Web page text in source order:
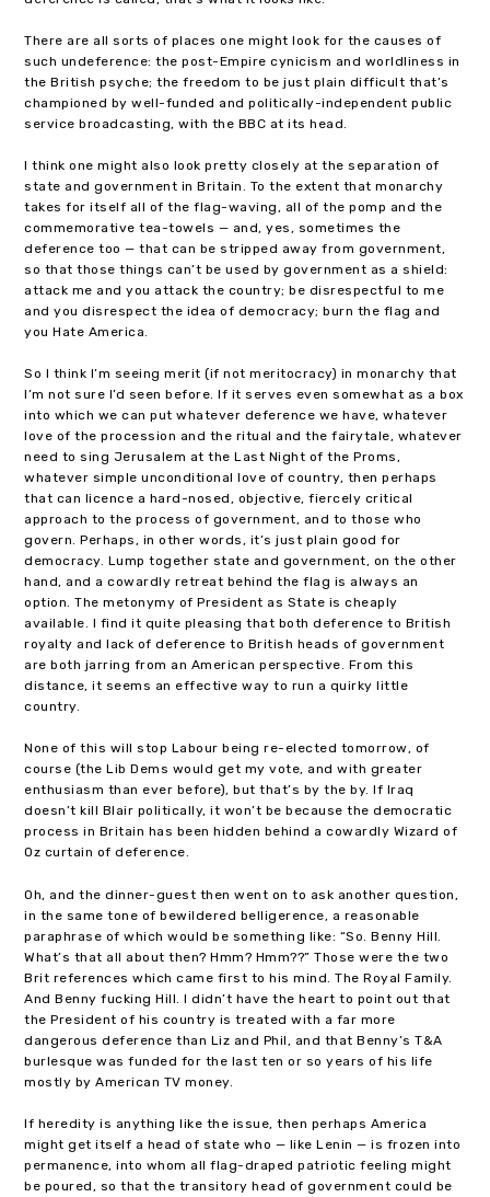
There are all sorts of places one might look for the causes of
such undeference: the post-Empire cynicism and worldliness in
the British psyche; the freedom to be just plain difficult that’s
championed by well-funded and politically-independent public
service broadcasting, with the BBC at its head.
I think one might also look pretty closely at the separation of
state and government in Britain. To the extent that monarchy
takes for itself all of the flag-waving, all of the pomp and the
commemorative tea-towels — and, yes, sometimes the
deference too — that can be stripped away from government,
so that those things can’t be used by government as a shield:
attack me and you attack the country; be disrespectful to me
and you disrespect the idea of democracy; burn the flag and
you Hate America.
So I think I’m seeing merit (if not meritocracy) in monarchy that
I’m not sure I’d seen before. If it serves even somewhat as a box
into which we can put whatever deference we have, whatever
love of the procession and the ritual and the fairytale, whatever
need to sing Jerusalem at the Last Night of the Proms,
whatever simple unconditional love of country, then perhaps
that can licence a hard-nosed, objective, fiercely critical
approach to the process of government, and to those who
govern. Perhaps, in other words, it’s just plain good for
democracy. Lump together state and government, on the other
hand, and a cowardly retreat behind the flag is always an
option. The metonymy of President as State is cheaply
available. I find it quite pleasing that both deference to British
royalty and lack of deference to British heads of government
are both jarring from an American perspective. From this
distance, it seems an effective way to run a quirky little
country.
None of this will stop Labour being re-elected tomorrow, of
course (the Lib Dems would get my vote, and with greater
enthusiasm than ever before), but that’s by the by. If Iraq
doesn’t kill Blair politically, it won’t be because the democratic
process in Britain has been hidden behind a cowardly Wizard of
Oz curtain of deference.
Oh, and the dinner-guest then went on to ask another question,
in the same tone of bewildered belligerence, a reasonable
paraphrase of which would be something like: “So. Benny Hill.
What’s that all about then? Hmm? Hmm??” Those were the two
Brit references which came first to his mind. The Royal Family.
And Benny fucking Hill. I didn’t have the heart to point out that
the President of his country is treated with a far more
dangerous deference than Liz and Phil, and that Benny’s T&A
burlesque was funded for the last ten or so years of his life
mostly by American TV money.
If heredity is anything like the issue, then perhaps America
might get itself a head of state who — like Lenin — is frozen into
permanence, into whom all flag-draped patriotic feeling might
be poured, so that the transitory head of government could be